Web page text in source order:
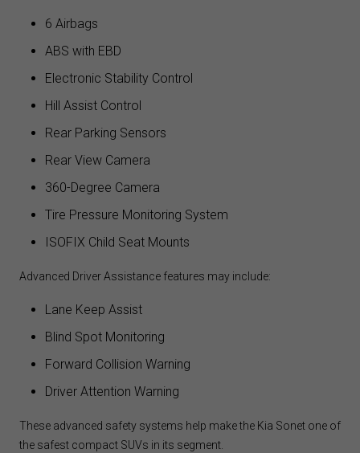
6 Airbags
ABS with EBD
Electronic Stability Control
Hill Assist Control
Rear Parking Sensors
Rear View Camera
360-Degree Camera
Tire Pressure Monitoring System
ISOFIX Child Seat Mounts
Advanced Driver Assistance features may include:
Lane Keep Assist
Blind Spot Monitoring
Forward Collision Warning
Driver Attention Warning
These advanced safety systems help make the Kia Sonet one of
the safest compact SUVs in its segment.